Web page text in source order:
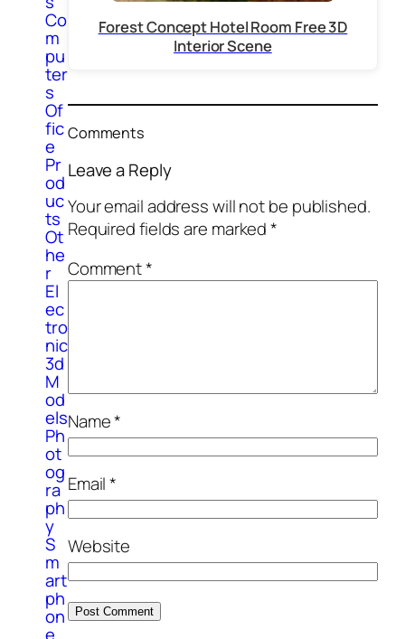
Co
m
pu
ter
s
Of
fic
e
Pr
od
uc
ts
Ot
he
r
El
ec
tro
nic
3d
M
od
els
Ph
ot
og
ra
ph
y
S
m
art
ph
on
Forest Concept Hotel Room Free 3D
Interior Scene
Comments
Leave a Reply
Your email address will not be published.
Required fields are marked*
Comment*
Name*
Email*
Website